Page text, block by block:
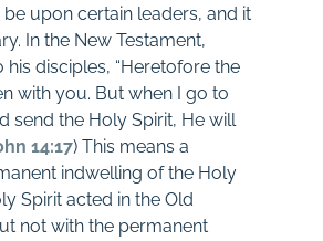
upon certain leaders, and it
In the New Testament,
his disciples, “Heretofore the
with you. But when I go to
send the Holy Spirit, He will
14:17) This means a
indwelling of the Holy
Spirit acted in the Old
not with the permanent